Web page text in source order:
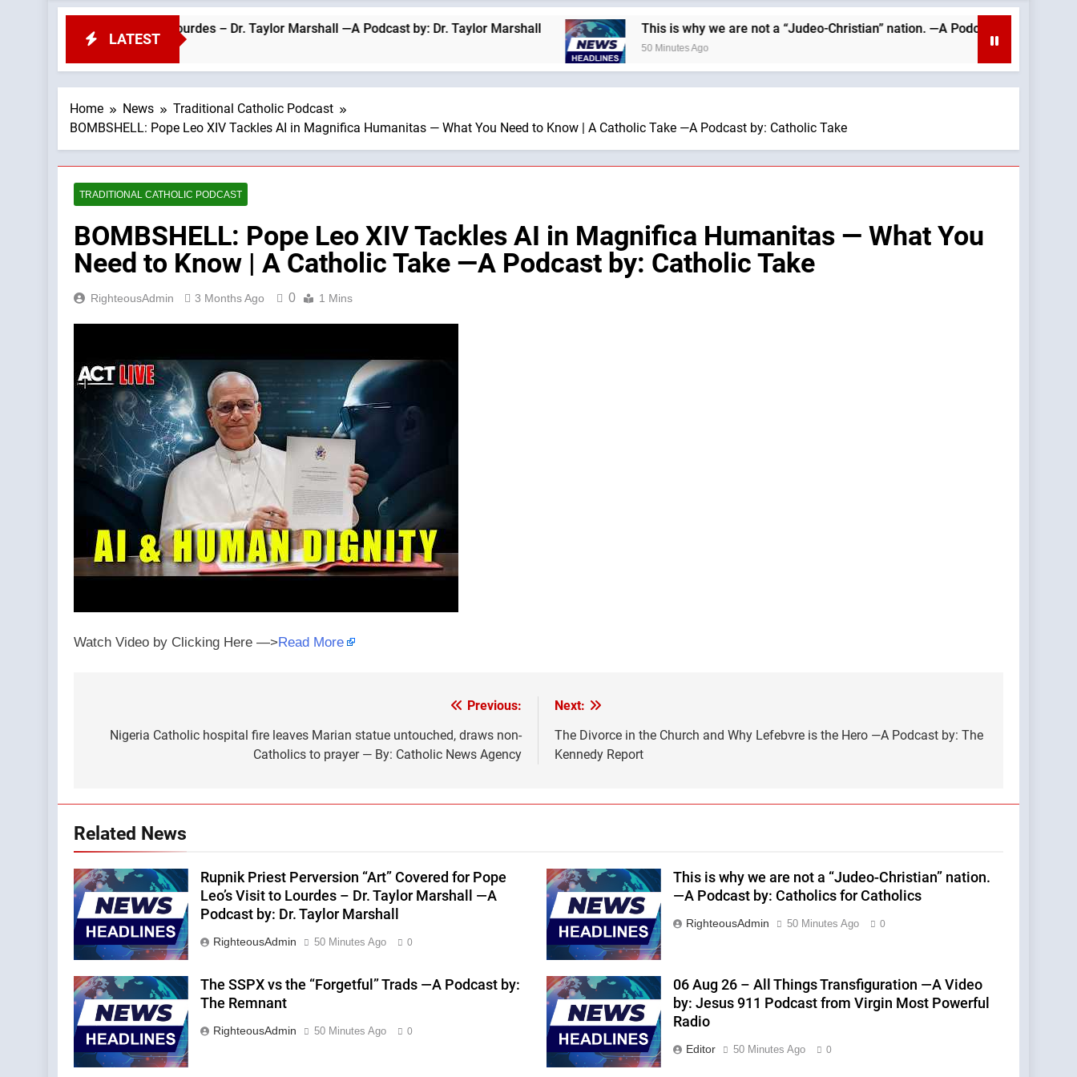
LATEST
Leo’s Visit to Lourdes – Dr. Taylor Marshall —A Podcast by: Dr. Taylor Marshall This is why we are not a “Judeo-Christian” nation. —A Podcast by: Catholics for
50 Minutes Ago
Home News
Traditional Catholic Podcast
BOMBSHELL: Pope Leo XIV Tackles AI in Magnifica Humanitas — What You Need to Know | A Catholic Take —A Podcast by: Catholic Take
TRADITIONAL CATHOLIC PODCAST
BOMBSHELL: Pope Leo XIV Tackles AI in Magnifica Humanitas — What You
Need to Know | A Catholic Take —A Podcast by: Catholic Take
RighteousAdmin 3 Months Ago 0 1 Mins
Watch Video by Clicking Here —>Read More
navigation
Previous:
Nigeria Catholic hospital fire leaves Marian statue untouched, draws non-
Catholics to prayer — By: Catholic News Agency
Next:
The Divorce in the Church and Why Lefebvre is the Hero —A Podcast by: The
Kennedy Report
Related News
Rupnik Priest Perversion “Art” Covered for Pope
Leo’s Visit to Lourdes – Dr. Taylor Marshall —A
Podcast by: Dr. Taylor Marshall
RighteousAdmin 50 Minutes Ago 0
This is why we are not a “Judeo-Christian” nation.
—A Podcast by: Catholics for Catholics
RighteousAdmin 50 Minutes Ago 0
The SSPX vs the “Forgetful” Trads —A Podcast by:
The Remnant
RighteousAdmin 50 Minutes Ago 0
06 Aug 26 – All Things Transfiguration —A Video
by: Jesus 911 Podcast from Virgin Most Powerful
Radio
Editor 50 Minutes Ago 0